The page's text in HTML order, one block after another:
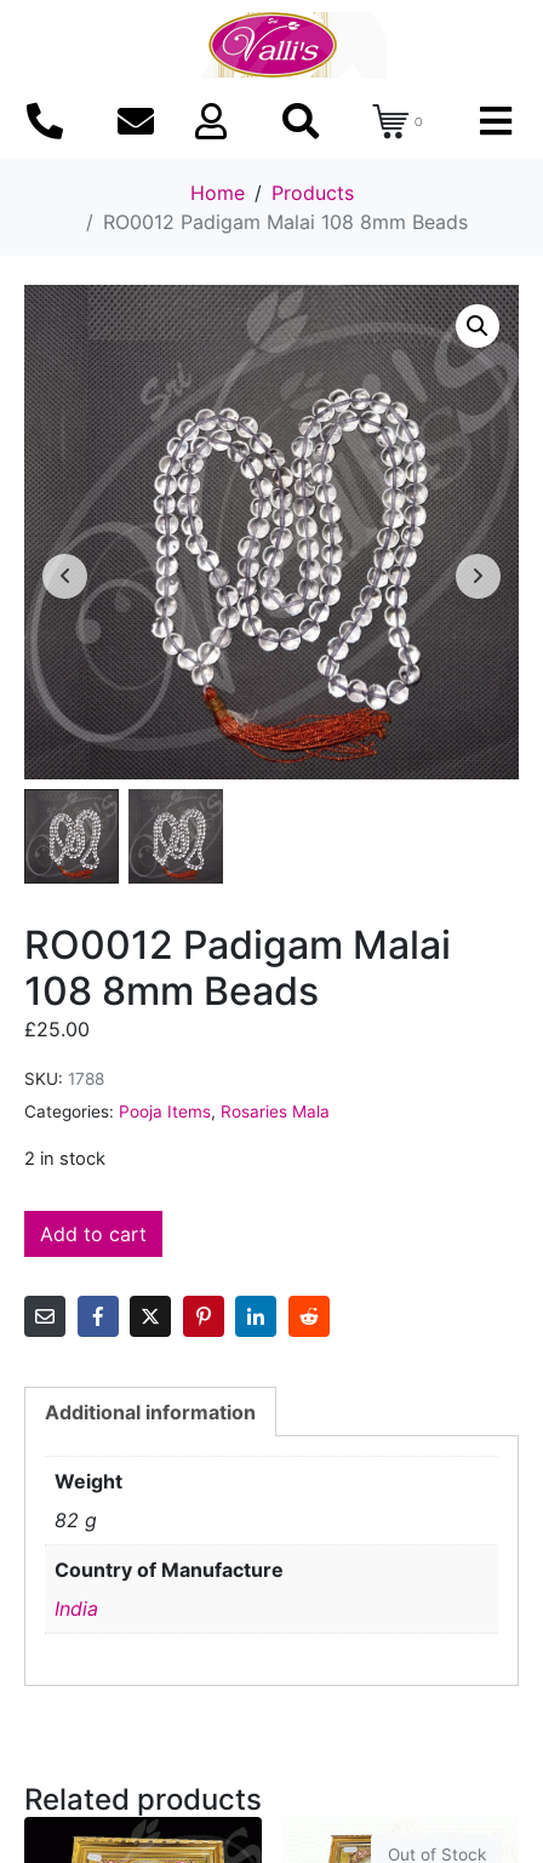
0
Home
Products
RO0012 Padigam Malai 108 8mm Beads
RO0012 Padigam Malai
108 8mm Beads
£25.00
SKU: 1788
Categories: Pooja Items, Rosaries Mala
2 in stock
Add to cart
Additional information
Weight
82 g
Country of Manufacture
India
Related products
Out of Stock